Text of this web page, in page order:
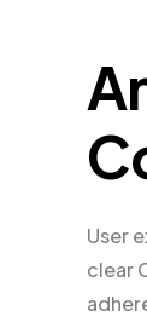
User
clear